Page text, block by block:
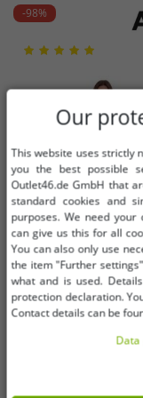
-98%
Available sizes
36
Our
This website uses strictly
you the best possible
Outlet46.de GmbH that
standard cookies and
purposes. We need your
can give us this for all
You can also only use
the item "Further
what and is used.
protection declaration.
Contact details can be